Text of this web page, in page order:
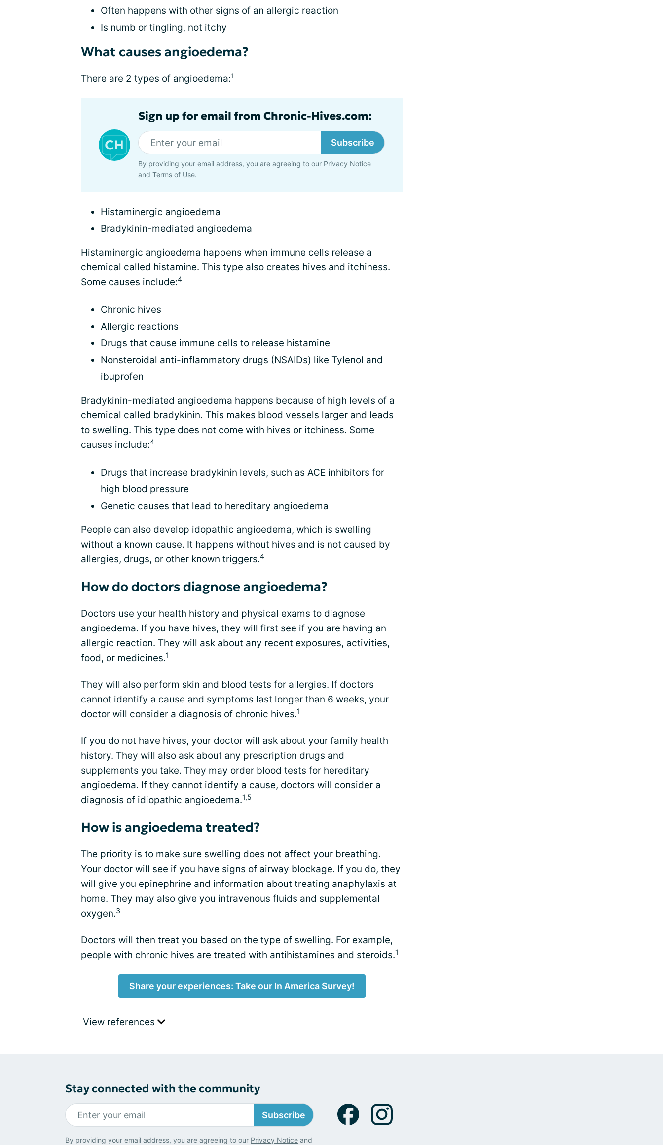
Often happens with other signs of an allergic reaction
Is numb or tingling, not itchy
What causes angioedema?
There are 2 types of angioedema:1
Sign up for email from Chronic-Hives.com:
Subscribe
By providing your email address, you are agreeing to our Privacy Notice
and Terms of Use.
Histaminergic angioedema
Bradykinin-mediated angioedema
Histaminergic angioedema happens when immune cells release a
chemical called histamine. This type also creates hives and itchiness.
Some causes include:4
Chronic hives
Allergic reactions
Drugs that cause immune cells to release histamine
Nonsteroidal anti-inflammatory drugs (NSAIDs) like Tylenol and
ibuprofen
Bradykinin-mediated angioedema happens because of high levels of a
chemical called bradykinin. This makes blood vessels larger and leads
to swelling. This type does not come with hives or itchiness. Some
causes include:4
Drugs that increase bradykinin levels, such as ACE inhibitors for
high blood pressure
Genetic causes that lead to hereditary angioedema
People can also develop idopathic angioedema, which is swelling
without a known cause. It happens without hives and is not caused by
allergies, drugs, or other known triggers.4
How do doctors diagnose angioedema?
Doctors use your health history and physical exams to diagnose
angioedema. If you have hives, they will first see if you are having an
allergic reaction. They will ask about any recent exposures, activities,
food, or medicines.1
They will also perform skin and blood tests for allergies. If doctors
cannot identify a cause and symptoms last longer than 6 weeks, your
doctor will consider a diagnosis of chronic hives.1
If you do not have hives, your doctor will ask about your family health
history. They will also ask about any prescription drugs and
supplements you take. They may order blood tests for hereditary
angioedema. If they cannot identify a cause, doctors will consider a
diagnosis of idiopathic angioedema.1,5
How is angioedema treated?
The priority is to make sure swelling does not affect your breathing.
Your doctor will see if you have signs of airway blockage. If you do, they
will give you epinephrine and information about treating anaphylaxis at
home. They may also give you intravenous fluids and supplemental
oxygen.3
Doctors will then treat you based on the type of swelling. For example,
people with chronic hives are treated with antihistamines and steroids.1
Share your experiences: Take our In America Survey!
View references
Stay connected with the community
Subscribe
By providing your email address, you are agreeing to our Privacy Notice and